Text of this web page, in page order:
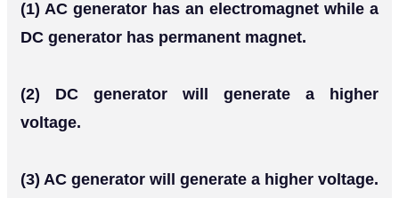
(1) AC generator has an electromagnet while a
DC generator has permanent magnet.
(2) DC generator will generate a higher
voltage.
(3) AC generator will generate a higher voltage.